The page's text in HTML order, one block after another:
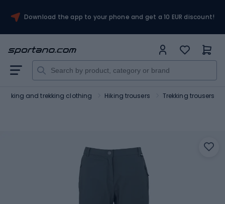
Download the app to your phone and get a 10 EUR discount!
Hiking and trekking clothing Hiking trousers Trekking trousers